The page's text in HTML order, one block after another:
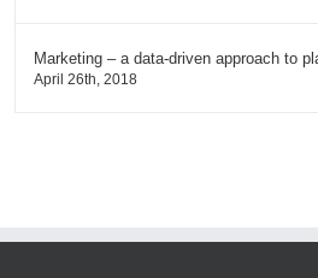
Marketing – a data-driven approach to
April 26th, 2018